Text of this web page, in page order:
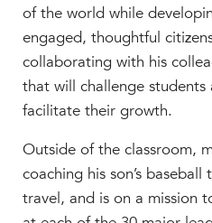
of the world while
engaged, thoughtful
collaborating with his
that will challenge
facilitate their growth.
Outside of the classroom,
coaching his son’s
travel, and is on a mission